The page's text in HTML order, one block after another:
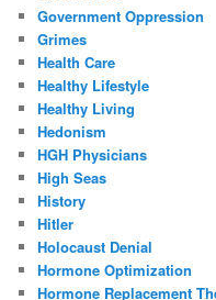
Government Oppression
Grimes
Health Care
Healthy Lifestyle
Healthy Living
Hedonism
HGH Physicians
High Seas
History
Hitler
Holocaust Denial
Hormone Optimization
Hormone Replacement